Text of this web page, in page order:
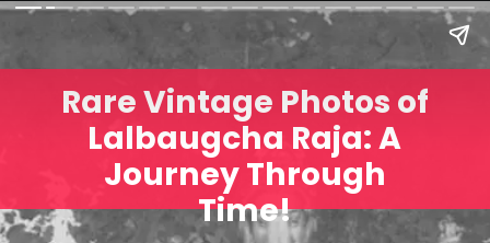
Rare Vintage Photos of
Lalbaugcha Raja: A
Journey Through
Time!